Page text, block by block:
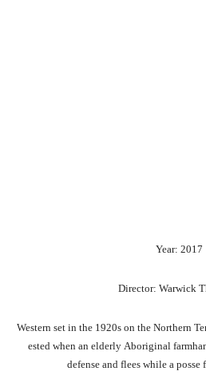
Year: 2017
Director: Warwick
Western set in the 1920s on the Northern
ested when an elderly Aboriginal
defense and flees while a posse